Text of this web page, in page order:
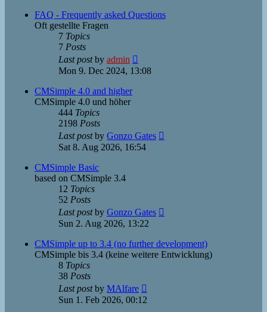
FAQ - Frequently asked Questions
Oft gestellte Fragen
7 Topics
7 Posts
Last postby admin
the
Mon 9. Dec 2024, 13:08
CMSimple 4.0 and higher
CMSimple 4.0 und höher
444 Topics
2198 Posts
Last postby Gonzo Gates
Sat 8. Aug 2026, 16:54
CMSimple Basic
based on CMSimple 3.4
12 Topics
52 Posts
Last postby Gonzo Gates
post
Sun 2. Aug 2026, 13:22
CMSimple up to 3.4 (no further development)
CMSimple bis 3.4 (keine weitere Entwicklung)
8 Topics
38 Posts
Last postby MAlfare
Sun 1. Feb 2026, 00:12